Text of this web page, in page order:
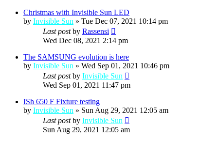
Christmas with Invisible Sun LED
by Invisible Sun » Tue Dec 07, 2021 10:14 pm
Last postby Rassensi
Wed Dec 08, 2021 2:14 pm
The SAMSUNG evolution is here
by Invisible Sun » Wed Sep 01, 2021 10:46 pm
Last postby Invisible Sun
Wed Sep 01, 2021 11:47 pm
ISh 650 F Fixture testing
by Invisible Sun » Sun Aug 29, 2021 12:05 am
Last postby Invisible Sun
Sun Aug 29, 2021 12:05 am